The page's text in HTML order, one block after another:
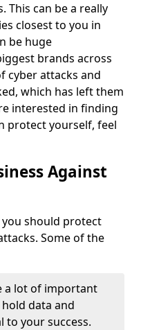
This can be a really
closest to you in
be huge
brands across
cyber attacks and
which has left them
interested in finding
protect yourself, feel
Against
should protect
Some of the
a lot of important
data and
your success.